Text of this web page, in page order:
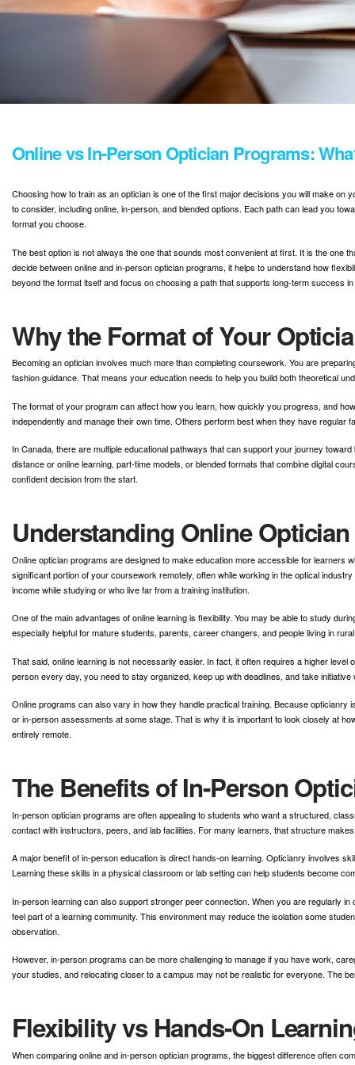
Online vs In-Person Optician Programs:
Choosing how to train as an optician is one of the first major decisions you will make
to consider, including online, in-person, and blended options. Each path can lead you
format you choose.
The best option is not always the one that sounds most convenient at first. It is the
decide between online and in-person optician programs, it helps to understand how
beyond the format itself and focus on choosing a path that supports long-term success
Why the Format of Your
Becoming an optician involves much more than completing coursework. You are
fashion guidance. That means your education needs to help you build both theoretical
The format of your program can affect how you learn, how quickly you progress, and
independently and manage their own time. Others perform best when they have
In Canada, there are multiple educational pathways that can support your journey
distance or online learning, part-time models, or blended formats that combine digital
confident decision from the start.
Understanding Online
Online optician programs are designed to make education more accessible for
significant portion of your coursework remotely, often while working in the optical
income while studying or who live far from a training institution.
One of the main advantages of online learning is flexibility. You may be able to study
especially helpful for mature students, parents, career changers, and people living in
That said, online learning is not necessarily easier. In fact, it often requires a higher
person every day, you need to stay organized, keep up with deadlines, and take
Online programs can also vary in how they handle practical training. Because
or in-person assessments at some stage. That is why it is important to look closely at
entirely remote.
The Benefits of In-Person
In-person optician programs are often appealing to students who want a structured,
contact with instructors, peers, and lab facilities. For many learners, that structure
A major benefit of in-person education is direct hands-on learning. Opticianry involves
Learning these skills in a physical classroom or lab setting can help students become
In-person learning can also support stronger peer connection. When you are regularly
feel part of a learning community. This environment may reduce the isolation some
observation.
However, in-person programs can be more challenging to manage if you have work,
your studies, and relocating closer to a campus may not be realistic for everyone. The
Flexibility vs Hands-On
When comparing online and in-person optician programs, the biggest difference often